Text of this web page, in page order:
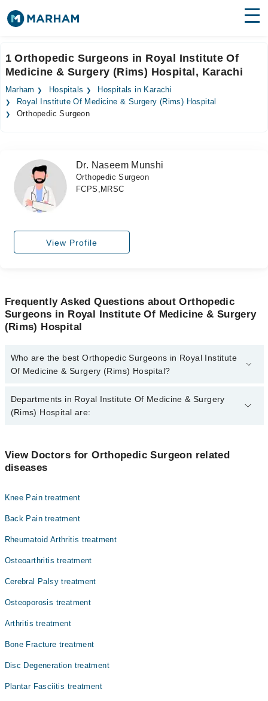
Surgeries
Medicines Labs
Join as Doctor
Login
1 Orthopedic Surgeons in Royal Institute Of
Medicine & Surgery (Rims) Hospital, Karachi
Marham Hospitals
Hospitals in Karachi
Royal Institute Of Medicine & Surgery (Rims) Hospital
Orthopedic Surgeon
Dr. Naseem Munshi
Orthopedic Surgeon
FCPS,MRSC
View Profile
Frequently Asked Questions about Orthopedic
Surgeons in Royal Institute Of Medicine & Surgery
(Rims) Hospital
Who are the best Orthopedic Surgeons in Royal Institute
Of Medicine & Surgery (Rims) Hospital?
The best Orthopedic Surgeons in Royal Institute Of Medicine &
Surgery (Rims) Hospital are:
Departments in Royal Institute Of Medicine & Surgery
(Rims) Hospital are:
Gynecology
View Doctors for Orthopedic Surgeon related
diseases
Knee Pain treatment
Back Pain treatment
Rheumatoid Arthritis treatment
Osteoarthritis treatment
Cerebral Palsy treatment
Osteoporosis treatment
Arthritis treatment
Bone Fracture treatment
Disc Degeneration treatment
Plantar Fasciitis treatment